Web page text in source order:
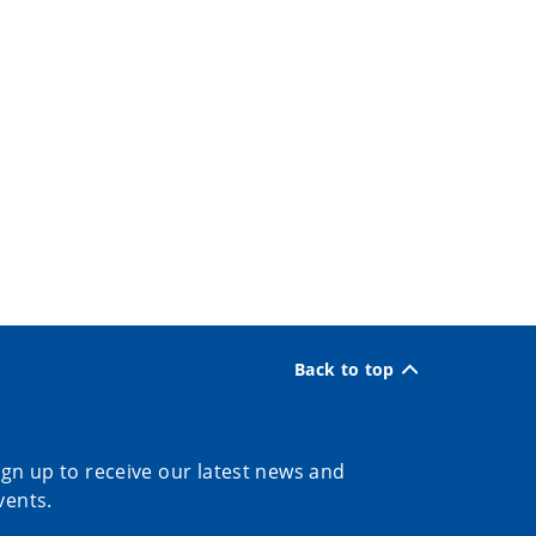
Back to top
up to receive our latest news and